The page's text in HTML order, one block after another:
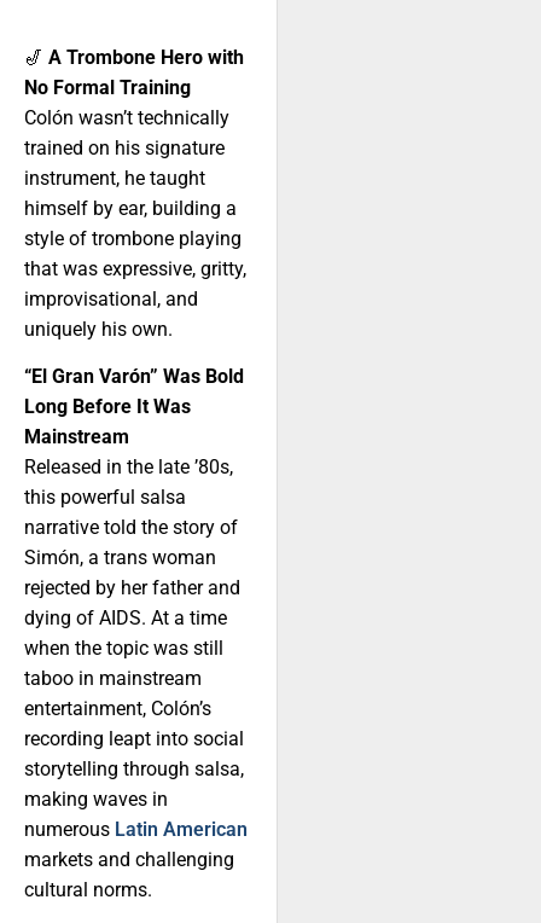
🎷 A Trombone Hero with
No Formal Training
Colón wasn’t technically
trained on his signature
instrument, he taught
himself by ear, building a
style of trombone playing
that was expressive, gritty,
improvisational, and
uniquely his own.
“El Gran Varón” Was Bold
Long Before It Was
Mainstream
Released in the late ’80s,
this powerful salsa
narrative told the story of
Simón, a trans woman
rejected by her father and
dying of AIDS. At a time
when the topic was still
taboo in mainstream
entertainment, Colón’s
recording leapt into social
storytelling through salsa,
making waves in
numerous Latin American
markets and challenging
cultural norms.